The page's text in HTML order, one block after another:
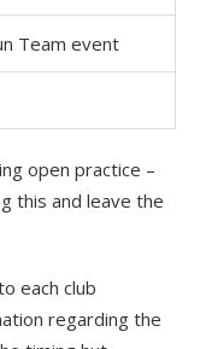
Team event
open practice –
this and leave the
each club
regarding the